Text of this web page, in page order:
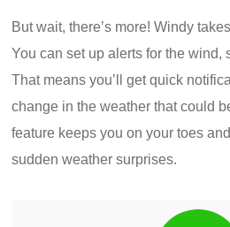
But wait, there’s more! Windy
You can set up alerts for the wind,
That means you’ll get quick
change in the weather that could
feature keeps you on your toes
sudden weather surprises.